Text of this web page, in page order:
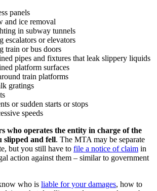
panels
and ice removal
in subway tunnels
escalators or elevators
train or bus doors
pipes and fixtures that leak slippery liquids
platform surfaces
train platforms
gratings
or sudden starts or stops
speeds
who operates the entity in charge of the
slipped and fell. The MTA may be separate
but you still have to file a notice of claim in
action against them – similar to government
who is liable for your damages, how to